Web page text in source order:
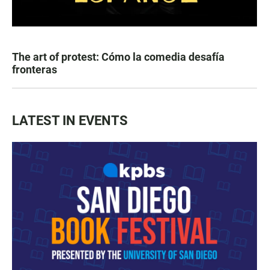
The art of protest: Cómo la comedia desafía
fronteras
LATEST IN EVENTS